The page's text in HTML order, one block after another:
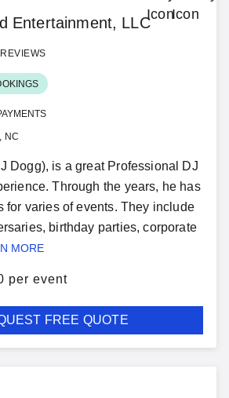
Entertainment, LLC
REVIEWS
NC
Dogg), is a great Professional DJ
Through the years, he has
for varies of events. They include
birthday parties, corporate
MORE
per event
FREE QUOTE